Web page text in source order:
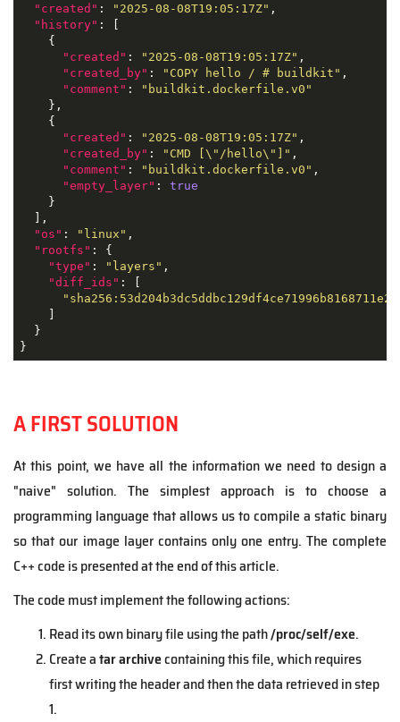
"created" : "2025-08-08T19:05:17Z" ,
"history" : [
    {
"created" : "2025-08-08T19:05:17Z" ,
"created_by" : "COPY hello / # buildkit" ,
"comment" :
"buildkit.dockerfile.v0"
    },
    {
"created" : "2025-08-08T19:05:17Z" ,
"created_by" : "CMD [\"/hello\"]" ,
"comment" : "buildkit.dockerfile.v0" ,
"empty_layer" : true
    }
  ],
"os" : "linux" ,
"rootfs" : {
"type" : "layers" ,
"diff_ids" : [
    ]
  }
}
A FIRST SOLUTION
At this point, we have all the information we need to design a
"naive" solution. The simplest approach is to choose a
programming language that allows us to compile a static binary
so that our image layer contains only one entry. The complete
C++ code is presented at the end of this article.
The code must implement the following actions:
Read its own binary file using the path/proc/self/exe.
Create atar archivecontaining this file, which requires
first writing the header and then the data retrieved in step
1.